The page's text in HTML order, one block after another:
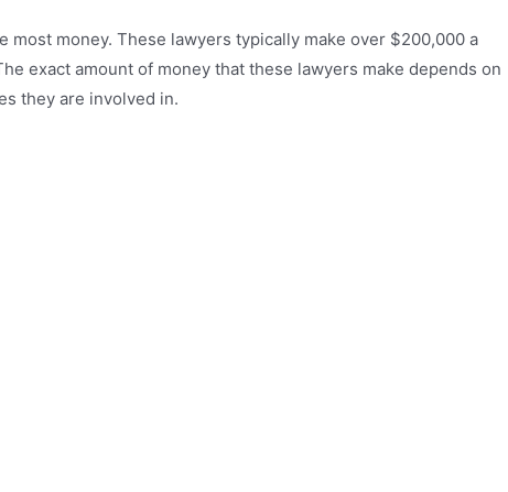
most money. These lawyers typically make over $200,000 a
exact amount of money that these lawyers make depends on
they are involved in.